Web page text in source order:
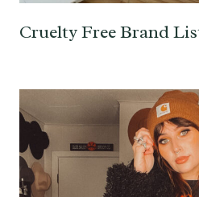
Cruelty Free Brand